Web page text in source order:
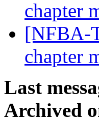
chapter
[NFBA-
chapter
Last
Archived